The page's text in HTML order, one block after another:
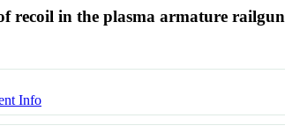
recoil in the plasma armature railgun
Info